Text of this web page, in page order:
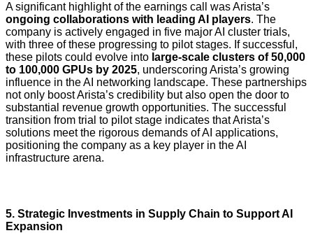
A significant highlight of the earnings call was Arista’s
ongoing collaborations with leading AI players. The
company is actively engaged in five major AI cluster trials,
with three of these progressing to pilot stages. If successful,
these pilots could evolve into large-scale clusters of 50,000
to 100,000 GPUs by 2025, underscoring Arista’s growing
influence in the AI networking landscape. These partnerships
not only boost Arista’s credibility but also open the door to
substantial revenue growth opportunities. The successful
transition from trial to pilot stage indicates that Arista’s
solutions meet the rigorous demands of AI applications,
positioning the company as a key player in the AI
infrastructure arena.
5. Strategic Investments in Supply Chain to Support AI
Expansion